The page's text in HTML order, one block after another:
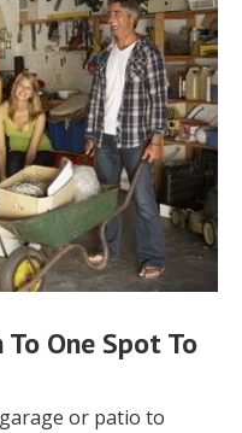
One Spot To
or patio to